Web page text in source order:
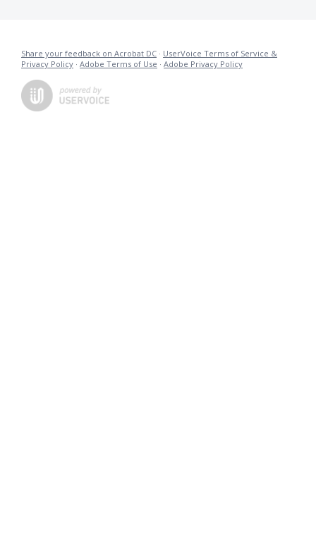
Share your feedback on Acrobat DC · UserVoice Terms of Service &
Privacy Policy · Adobe Terms of Use · Adobe Privacy Policy